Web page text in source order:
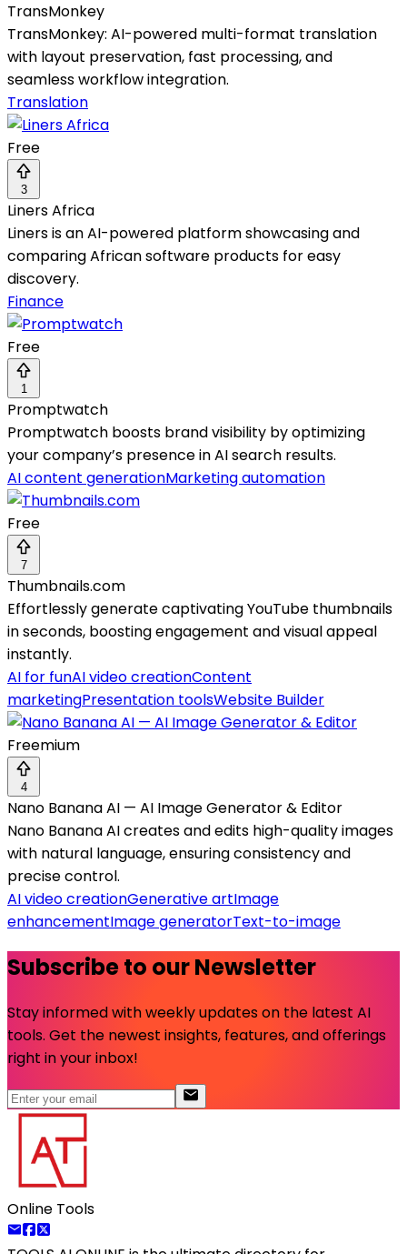
TransMonkey
TransMonkey: AI-powered multi-format translation
with layout preservation, fast processing, and
seamless workflow integration.
Translation
Free
3
Liners Africa
Liners is an AI-powered platform showcasing and
comparing African software products for easy
discovery.
Finance
Free
1
Promptwatch
Promptwatch boosts brand visibility by optimizing
your company’s presence in AI search results.
AI content generationMarketing automation
Free
7
Thumbnails.com
Effortlessly generate captivating YouTube thumbnails
in seconds, boosting engagement and visual appeal
instantly.
AI for funAI video creationContent
marketingPresentation toolsWebsite Builder
Freemium
4
Nano Banana AI — AI Image Generator & Editor
Nano Banana AI creates and edits high-quality images
with natural language, ensuring consistency and
precise control.
AI video creationGenerative artImage
enhancementImage generatorText-to-image
Subscribe to our Newsletter
Stay informed with weekly updates on the latest AI
tools. Get the newest insights, features, and offerings
right in your inbox!
Online Tools